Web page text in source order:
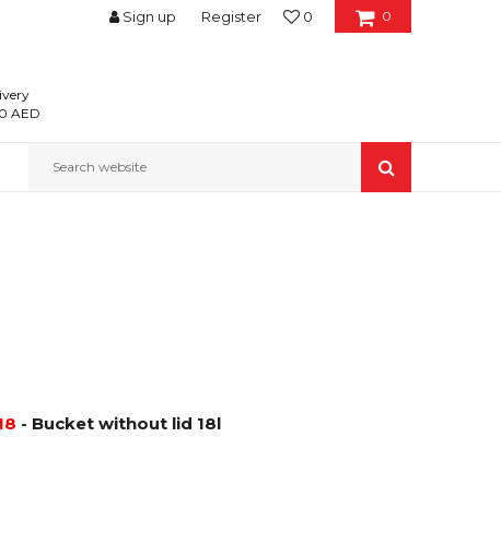
0
0
Sign up Register
AED
Search website
- Bucket without lid 18l